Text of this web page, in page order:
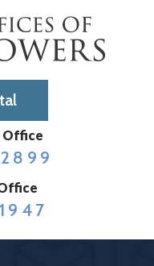
Office